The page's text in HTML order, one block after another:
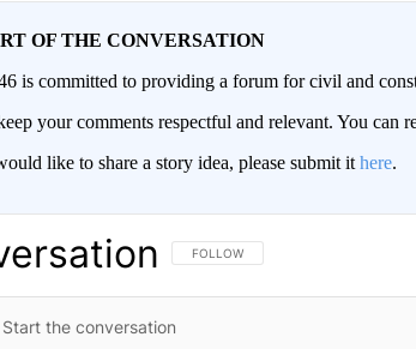
OF THE CONVERSATION
is committed to providing a forum for civil and
your comments respectful and relevant. You
like to share a story idea, please submit it here.
FOLLOW THIS CONVERSATION TO BE
FOLLOW